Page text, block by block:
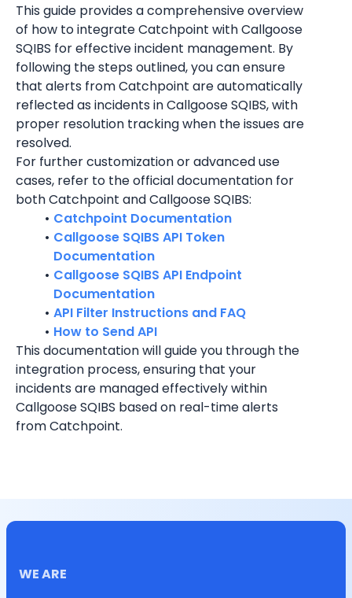
This guide provides a comprehensive overview
of how to integrate Catchpoint with Callgoose
SQIBS for effective incident management. By
following the steps outlined, you can ensure
that alerts from Catchpoint are automatically
reflected as incidents in Callgoose SQIBS, with
proper resolution tracking when the issues are
resolved.
For further customization or advanced use
cases, refer to the official documentation for
both Catchpoint and Callgoose SQIBS:
Catchpoint Documentation
Callgoose SQIBS API Token
Documentation
Callgoose SQIBS API Endpoint
Documentation
API Filter Instructions and FAQ
How to Send API
This documentation will guide you through the
integration process, ensuring that your
incidents are managed effectively within
Callgoose SQIBS based on real-time alerts
from Catchpoint.
WE ARE